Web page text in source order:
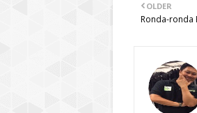
OLDER
Ronda-ronda